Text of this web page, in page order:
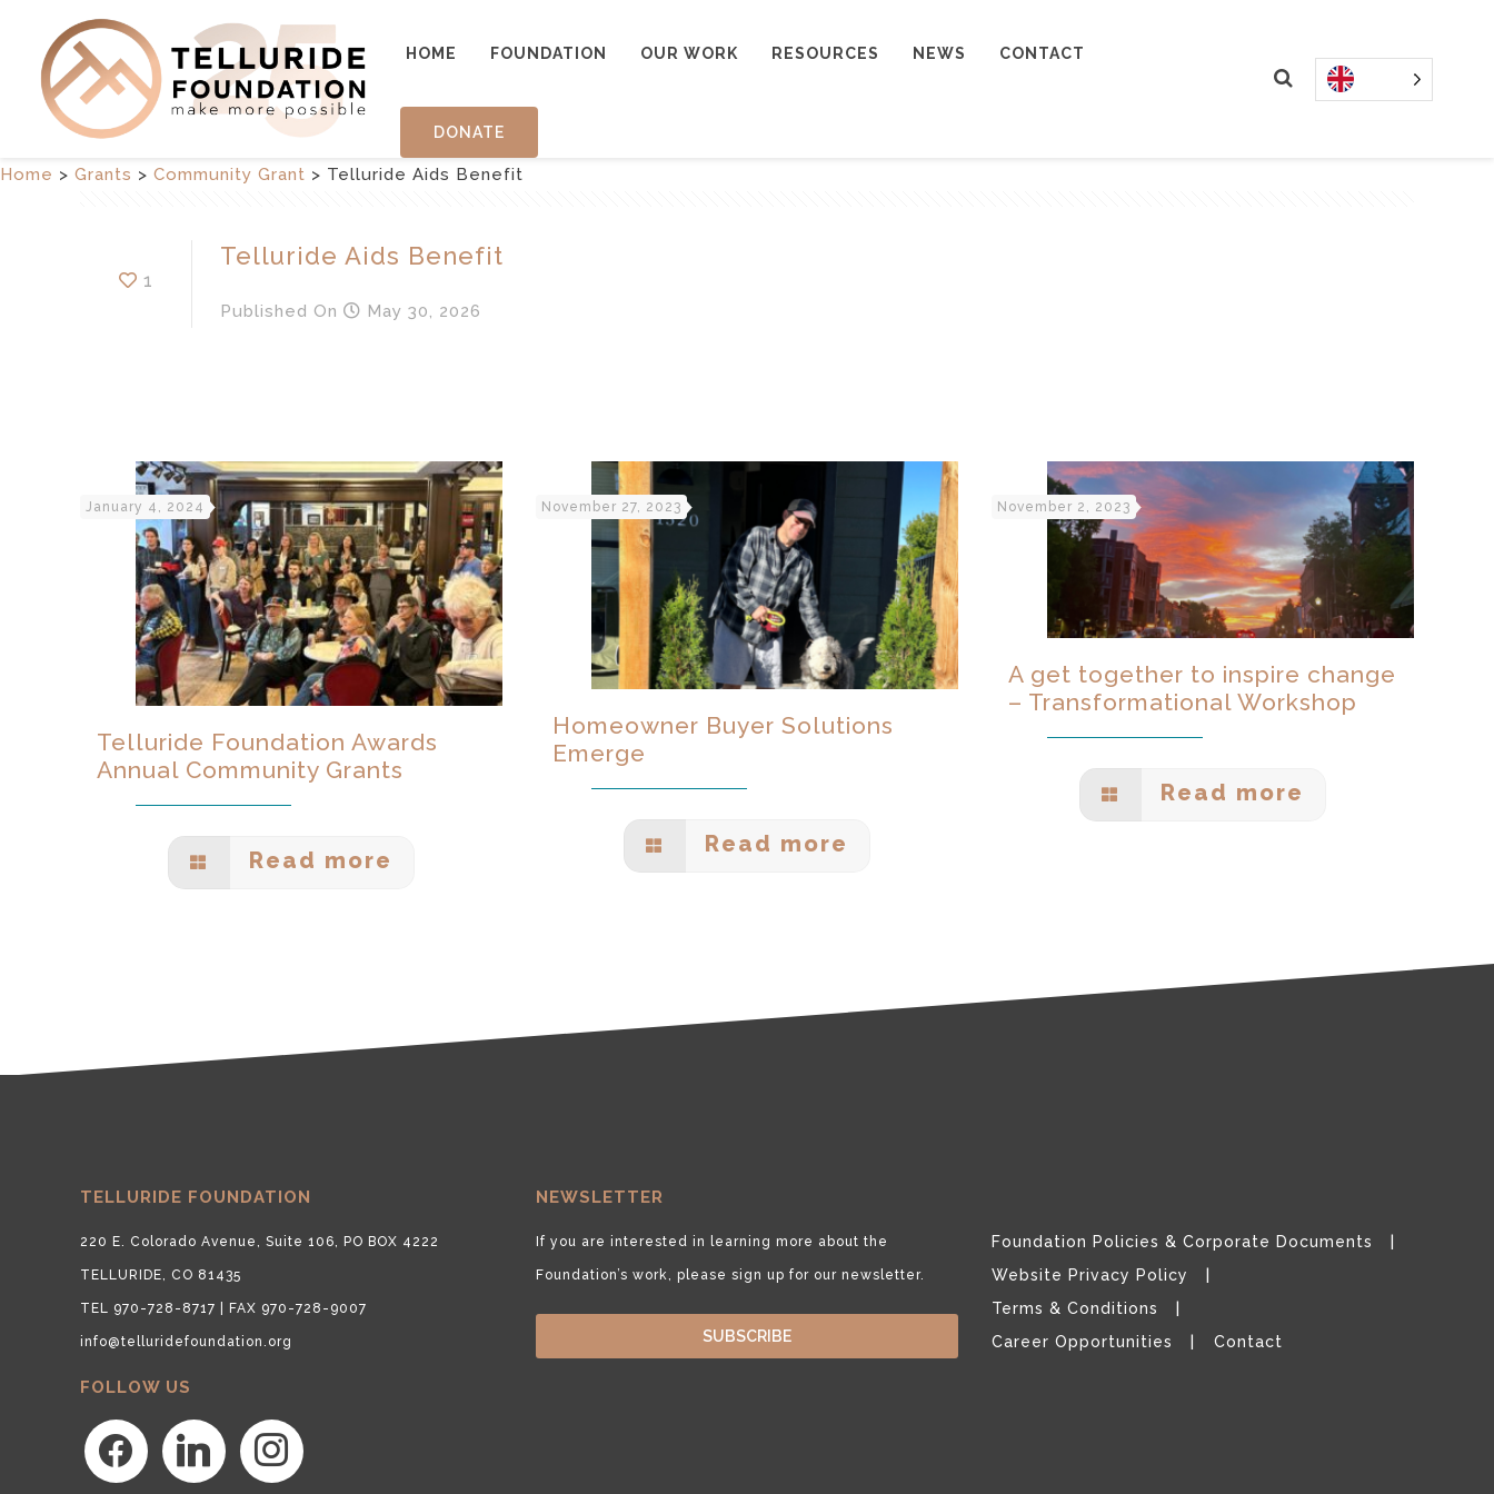
HOME FOUNDATION OUR WORK RESOURCES NEWS CONTACT
DONATE
Home > Grants > Community Grant > Telluride Aids Benefit
1
Telluride Aids Benefit
Published On May 30, 2026
January 4, 2024
Telluride Foundation Awards
Annual Community Grants
Read more
November 27, 2023
Homeowner Buyer Solutions
Emerge
Read more
November 2, 2023
A get together to inspire change
– Transformational Workshop
Read more
TELLURIDE FOUNDATION
220 E. Colorado Avenue, Suite 106, PO BOX 4222
TELLURIDE, CO 81435
TEL 970-728-8717 | FAX 970-728-9007
info@telluridefoundation.org
FOLLOW US
facebook linkedin instagram
NEWSLETTER
If you are interested in learning more about the
Foundation’s work, please sign up for our newsletter.
SUBSCRIBE
Foundation Policies & Corporate Documents
Website Privacy Policy
Terms & Conditions
Career Opportunities
Contact